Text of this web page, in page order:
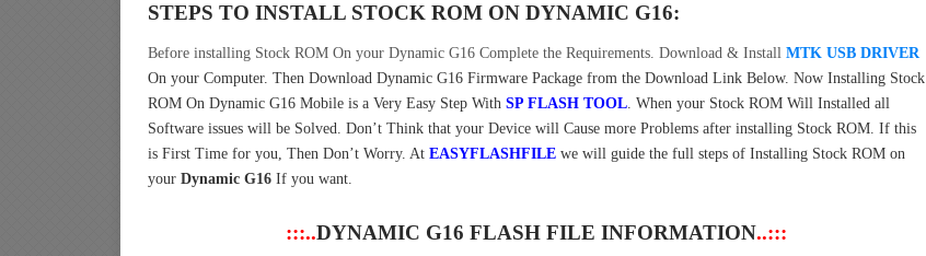
STEPS TO INSTALL STOCK ROM ON DYNAMIC G16:
Before installing Stock ROM On your Dynamic G16 Complete the Requirements. Download & Install MTK USB DRIVER
On your Computer. Then Download Dynamic G16 Firmware Package from the Download Link Below. Now Installing Stock
ROM On Dynamic G16 Mobile is a Very Easy Step With SP FLASH TOOL. When your Stock ROM Will Installed all
Software issues will be Solved. Don’t Think that your Device will Cause more Problems after installing Stock ROM. If this
is First Time for you, Then Don’t Worry. At EASYFLASHFILE we will guide the full steps of Installing Stock ROM on
your Dynamic G16If you want.
:::..DYNAMIC G16 FLASH FILE INFORMATION..:::